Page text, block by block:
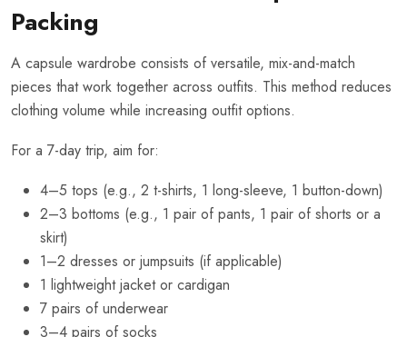
Packing
A capsule wardrobe consists of versatile, mix-and-match
pieces that work together across outfits. This method reduces
clothing volume while increasing outfit options.
For a 7-day trip, aim for:
4–5 tops (e.g., 2 t-shirts, 1 long-sleeve, 1 button-down)
2–3 bottoms (e.g., 1 pair of pants, 1 pair of shorts or a
skirt)
1–2 dresses or jumpsuits (if applicable)
1 lightweight jacket or cardigan
7 pairs of underwear
3–4 pairs of socks